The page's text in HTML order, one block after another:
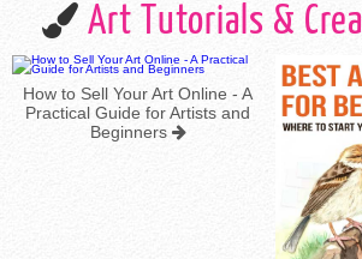
Art Tutorials &
How to Sell Your Art Online - A
Practical Guide for Artists and
Beginners